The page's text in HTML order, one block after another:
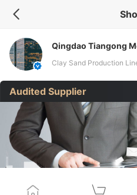
Qingdao Tiangong
Ltd.
Clay Sand Production
Audited Supplier